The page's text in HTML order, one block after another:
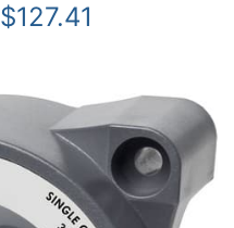
$127.41